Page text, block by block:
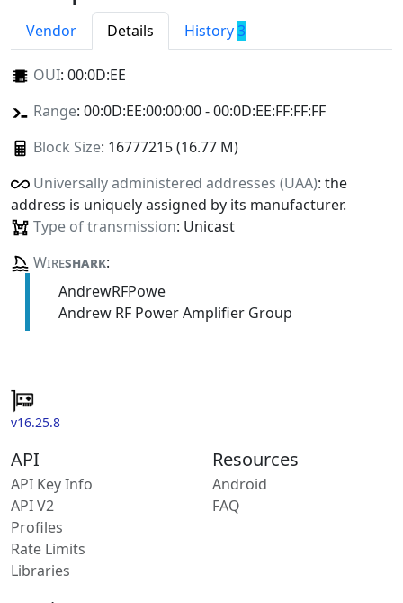
Vendor Details History3
OUI: 00:0D:EE
Range: 00:0D:EE:00:00:00 - 00:0D:EE:FF:FF:FF
Block Size: 16777215 (16.77 M)
Universally administered addresses (UAA): the
address is uniquely assigned by its manufacturer.
Type of transmission: Unicast
Wireshark:
AndrewRFPowe
Andrew RF Power Amplifier Group
v16.25.8
API
API Key Info
API V2
Profiles
Rate Limits
Libraries
Resources
Android
FAQ